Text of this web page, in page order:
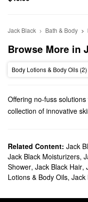
Jack Black Bath & Body
Browse More in
Body Lotions & Body Oils (2)
Offering no-fuss
collection of innovative
Does Sephora carry
Sephora carries plenty
forskincare? Check out
dark circle serums,
Related Content: Jack
Jack Black Moisturizers,
Shower, Jack Black Hair,
Lotions & Body Oils, Jack